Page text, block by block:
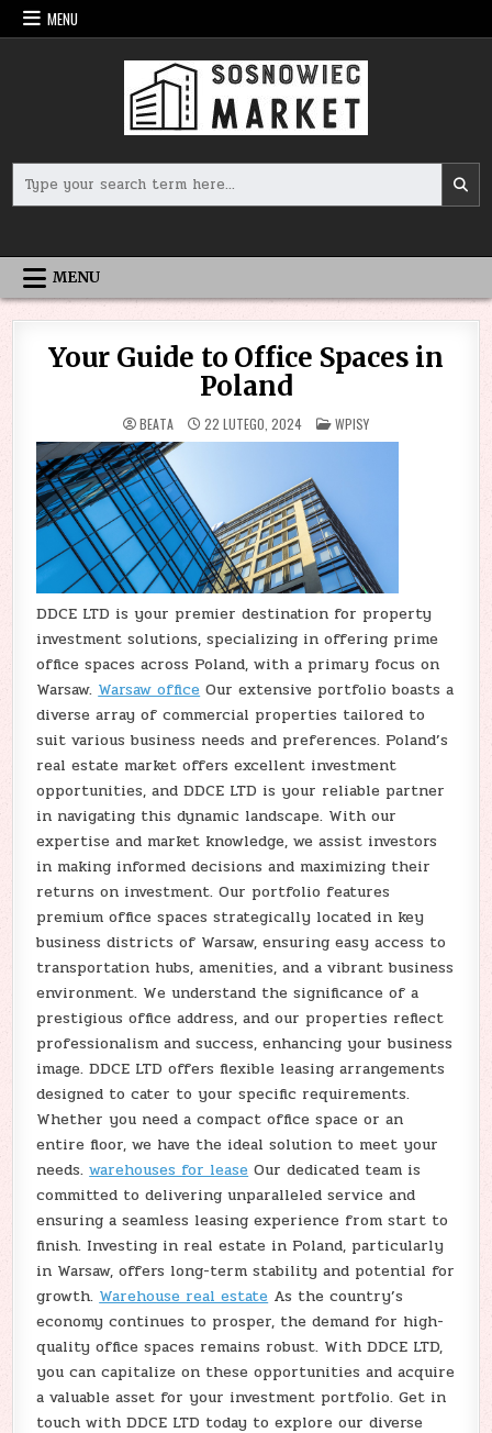
Skip
to
MENU
for:
MENU
Your Guide to Office Spaces in
Poland
BEATA 22 LUTEGO, 2024 POSTED
IN
WPISY
DDCE LTD is your premier destination for property
investment solutions, specializing in offering prime
office spaces across Poland, with a primary focus on
Warsaw. Warsaw office Our extensive portfolio boasts a
diverse array of commercial properties tailored to
suit various business needs and preferences. Poland’s
real estate market offers excellent investment
opportunities, and DDCE LTD is your reliable partner
in navigating this dynamic landscape. With our
expertise and market knowledge, we assist investors
in making informed decisions and maximizing their
returns on investment. Our portfolio features
premium office spaces strategically located in key
business districts of Warsaw, ensuring easy access to
transportation hubs, amenities, and a vibrant business
environment. We understand the significance of a
prestigious office address, and our properties reflect
professionalism and success, enhancing your business
image. DDCE LTD offers flexible leasing arrangements
designed to cater to your specific requirements.
Whether you need a compact office space or an
entire floor, we have the ideal solution to meet your
needs.warehouses for lease Our dedicated team is
committed to delivering unparalleled service and
ensuring a seamless leasing experience from start to
finish. Investing in real estate in Poland, particularly
in Warsaw, offers long-term stability and potential for
growth. Warehouse real estate As the country’s
economy continues to prosper, the demand for high-
quality office spaces remains robust. With DDCE LTD,
you can capitalize on these opportunities and acquire
a valuable asset for your investment portfolio. Get in
touch with DDCE LTD today to explore our diverse